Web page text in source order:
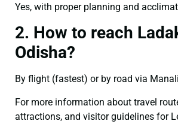
Yes, with proper planning and
2. How to reach
Odisha?
By flight (fastest) or by road via
For more information about travel
attractions, and visitor guidelines for